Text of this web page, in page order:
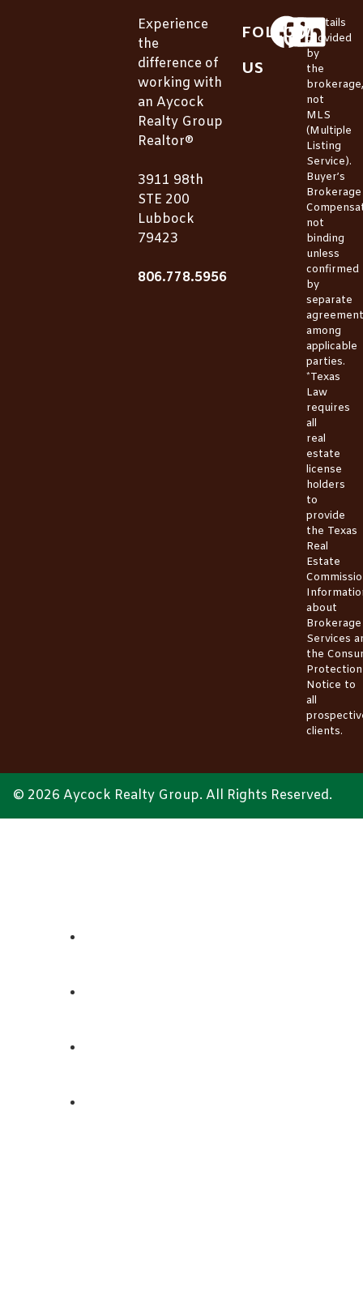
Experience
the
difference of
working with
an Aycock
Realty Group
Realtor®
3911 98th
STE 200
Lubbock
79423
806.778.5956
FOLLOW
US
*Details
provided
by
the
brokerage,
not
MLS
(Multiple
Listing
Service).
Buyer’s
Brokerage
not
binding
unless
confirmed
by
separate
agreement
among
applicable
parties.
*Texas
Law
requires
all
real
estate
license
holders
to
provide
the Texas
Real
Estate
about
Brokerage
Services
the
Protection
Notice to
all
clients.
© 2026 Aycock Realty Group. All Rights Reserved.